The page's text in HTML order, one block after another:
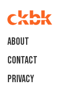
About
Contact
Privacy